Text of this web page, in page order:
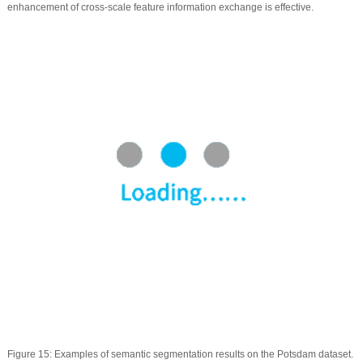
enhancement of cross-scale feature information exchange is effective.
Figure 15:Examples of semantic segmentation results on the Potsdam dataset.